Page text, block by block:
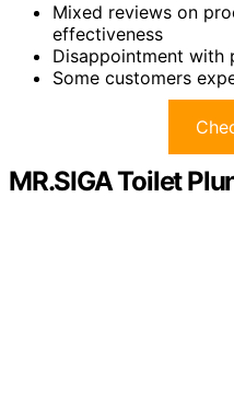
Mixed reviews on
effectiveness
Disappointment with
Some customers
MR.SIGA Toilet